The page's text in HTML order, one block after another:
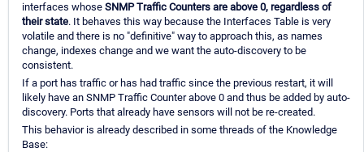
interfaces whose SNMP Traffic Counters are above 0, regardless of
their state. It behaves this way because the Interfaces Table is very
volatile and there is no "definitive" way to approach this, as names
change, indexes change and we want the auto-discovery to be
consistent.
If a port has traffic or has had traffic since the previous restart, it will
likely have an SNMP Traffic Counter above 0 and thus be added by auto-
discovery. Ports that already have sensors will not be re-created.
This behavior is already described in some threads of the Knowledge
Base: